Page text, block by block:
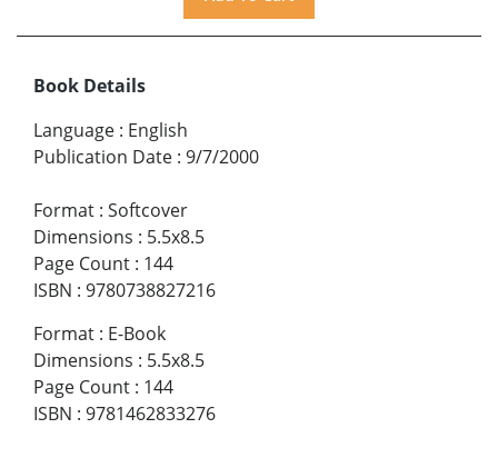
Book Details
Language : English
Publication Date : 9/7/2000
Format : Softcover
Dimensions : 5.5x8.5
Page Count : 144
ISBN : 9780738827216
Format : E-Book
Dimensions : 5.5x8.5
Page Count : 144
ISBN : 9781462833276